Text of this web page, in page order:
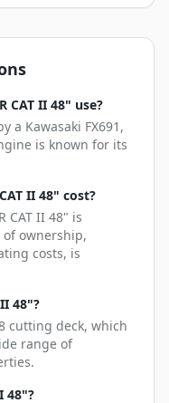
CAT II 48" use?
a Kawasaki FX691,
is known for its
II 48" cost?
CAT II 48" is
of ownership,
costs, is
48"?
cutting deck, which
range of
48"?